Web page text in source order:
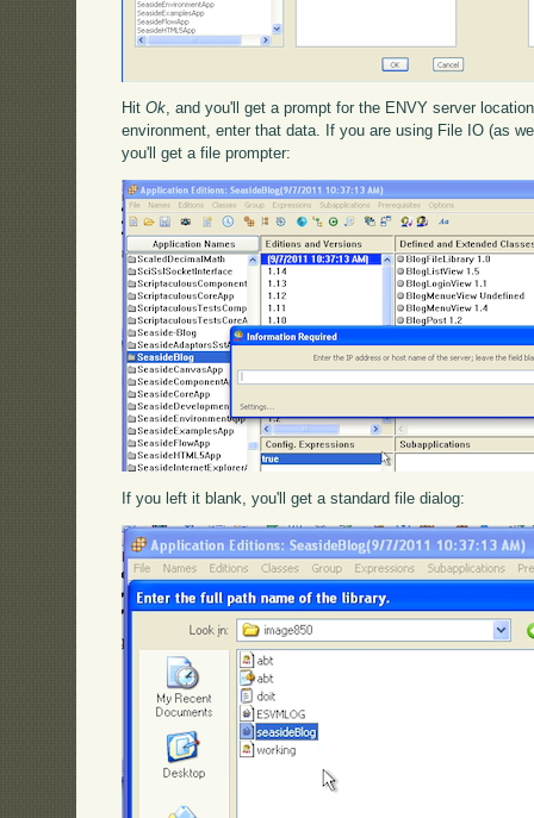
HitOk, and you'll get a prompt for the ENVY server
environment, enter that data. If you are using File IO (as
you'll get a file prompter:
If you left it blank, you'll get a standard file dialog: